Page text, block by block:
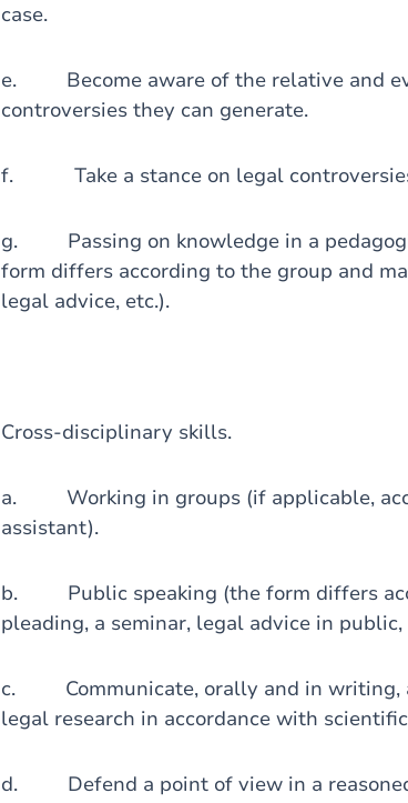
case.
e. Become aware of the relative and
controversies they can generate.
f. Take a stance on legal
g. Passing on knowledge in a
form differs according to the group and
legal advice, etc.).
Cross-disciplinary skills.
a. Working in groups (if applicable,
assistant).
b. Public speaking (the form differs
pleading, a seminar, legal advice in public,
c. Communicate, orally and in writing,
legal research in accordance with
d. Defend a point of view in a